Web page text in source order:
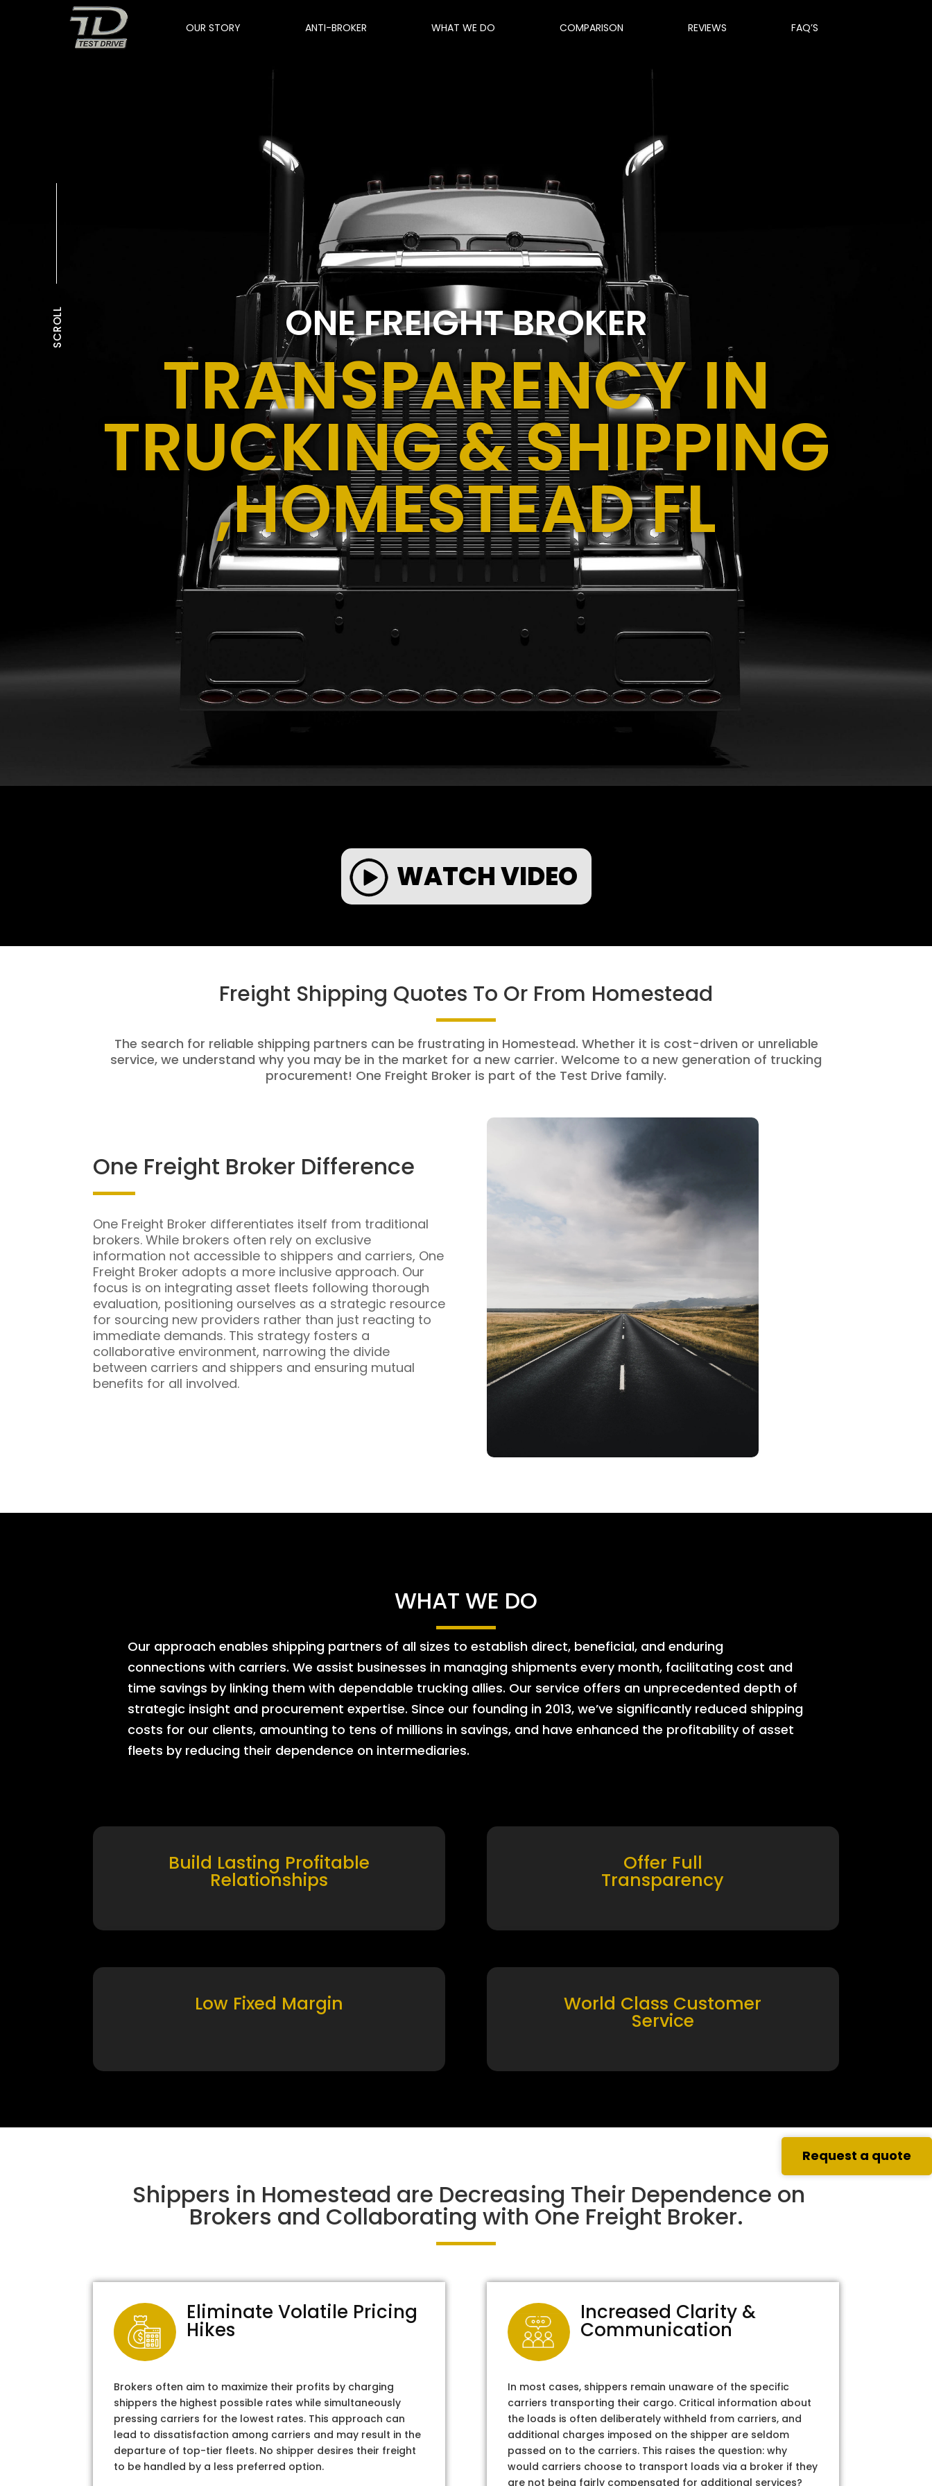
OUR STORY ANTI-BROKER WHAT WE DO COMPARISON REVIEWS FAQ’S
SCROLL ONE FREIGHT BROKER
TRANSPARENCY IN
TRUCKING & SHIPPING
,HOMESTEAD FL
WATCH VIDEO
Freight Shipping Quotes To Or From Homestead
The search for reliable shipping partners can be frustrating in Homestead. Whether it is cost-driven or unreliable
service, we understand why you may be in the market for a new carrier. Welcome to a new generation of trucking
procurement! One Freight Broker is part of the Test Drive family.
One Freight Broker Difference
One Freight Broker differentiates itself from traditional
brokers. While brokers often rely on exclusive
information not accessible to shippers and carriers, One
Freight Broker adopts a more inclusive approach. Our
focus is on integrating asset fleets following thorough
evaluation, positioning ourselves as a strategic resource
for sourcing new providers rather than just reacting to
immediate demands. This strategy fosters a
collaborative environment, narrowing the divide
between carriers and shippers and ensuring mutual
benefits for all involved.
WHAT WE DO
Our approach enables shipping partners of all sizes to establish direct, beneficial, and enduring
connections with carriers. We assist businesses in managing shipments every month, facilitating cost and
time savings by linking them with dependable trucking allies. Our service offers an unprecedented depth of
strategic insight and procurement expertise. Since our founding in 2013, we’ve significantly reduced shipping
costs for our clients, amounting to tens of millions in savings, and have enhanced the profitability of asset
fleets by reducing their dependence on intermediaries.
Build Lasting Profitable
Relationships
Offer Full
Transparency
Low Fixed Margin World Class Customer
Service
Shippers in Homestead are Decreasing Their Dependence on
Brokers and Collaborating with One Freight Broker.
Eliminate Volatile Pricing
Hikes
Brokers often aim to maximize their profits by charging
shippers the highest possible rates while simultaneously
pressing carriers for the lowest rates. This approach can
lead to dissatisfaction among carriers and may result in the
departure of top-tier fleets. No shipper desires their freight
to be handled by a less preferred option.
Increased Clarity &
Communication
In most cases, shippers remain unaware of the specific
carriers transporting their cargo. Critical information about
the loads is often deliberately withheld from carriers, and
additional charges imposed on the shipper are seldom
passed on to the carriers. This raises the question: why
would carriers choose to transport loads via a broker if they
are not being fairly compensated for additional services?
Request a quote